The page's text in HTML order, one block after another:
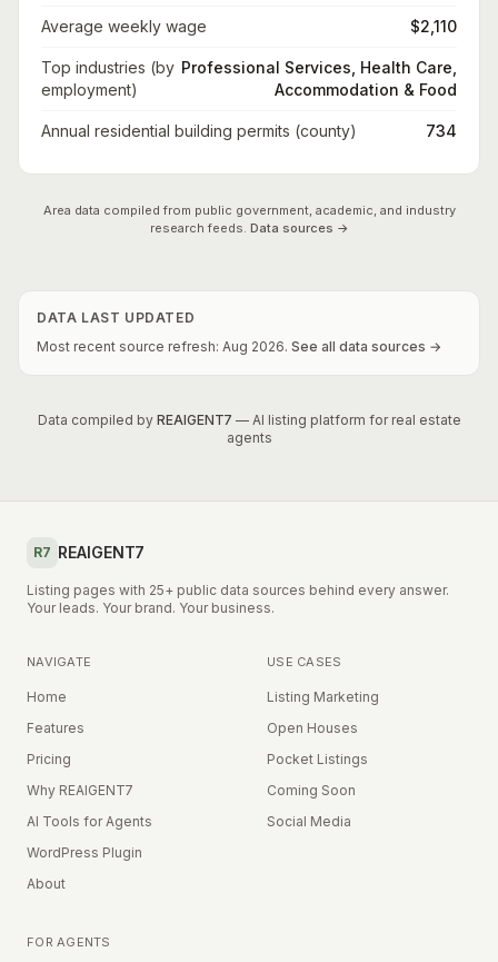
Average weekly wage $2,110
Top industries (by
employment)
Professional Services, Health Care,
Accommodation & Food
Annual residential building permits (county) 734
Area data compiled from public government, academic, and industry
research feeds. Data sources →
DATA LAST UPDATED
Most recent source refresh: Aug 2026. See all data sources →
Data compiled by REAIGENT7 — AI listing platform for real estate
agents
R7 REAIGENT7
Listing pages with 25+ public data sources behind every answer.
Your leads. Your brand. Your business.
NAVIGATE
Home
Features
Pricing
Why REAIGENT7
AI Tools for Agents
WordPress Plugin
About
USE CASES
Listing Marketing
Open Houses
Pocket Listings
Coming Soon
Social Media
FOR AGENTS